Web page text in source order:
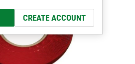
CREATE ACCOUNT